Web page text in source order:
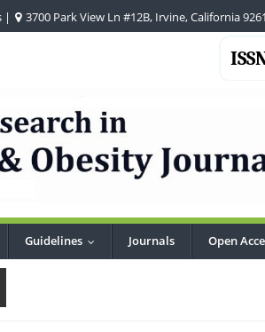
| 3700 Park View Ln #12B, Irvine, California
Guidelines Journals Open